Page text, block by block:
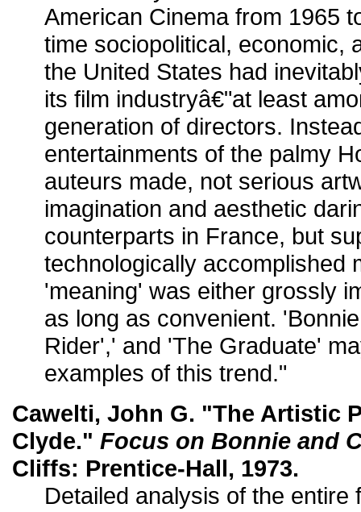
American Cinema from 1965
time sociopolitical, economic,
the United States had
its film industryâ€"at least
generation of directors.
entertainments of the palmy
auteurs made, not serious
imagination and aesthetic
counterparts in France, but
technologically accomplished
'meaning' was either grossly
as long as convenient.
Rider',' and 'The Graduate'
examples of this trend."
Cawelti, John G. "The Artistic
Clyde." Focus on Bonnie and
Cliffs: Prentice-Hall, 1973.
Detailed analysis of the entire